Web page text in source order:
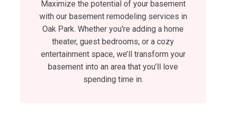
Maximize the potential of your basement
with our basement remodeling services in
Oak Park. Whether you're adding a home
theater, guest bedrooms, or a cozy
entertainment space, we’ll transform your
basement into an area that you’ll love
spending time in.